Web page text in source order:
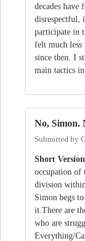
decades
disrespectful,
participate in
felt much less
since then. I
main tactics
No, Simon.
Submitted by
Short Version
occupation of
division
Simon begs
it.There are
who are
Everything/